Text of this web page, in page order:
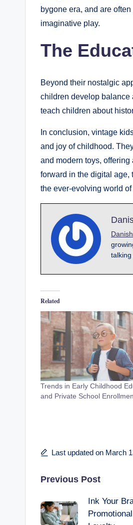
bygone era, and are
imaginative play.
The
Beyond their nostalgic
children develop balance
teach children about
In conclusion, vintage
and joy of childhood.
and modern toys,
forward in the digital age,
the ever-evolving world of
talking
Related
Trends in Early Childhood
and Private School
Last updated on March
Post
navigation
Previous Post
Ink Your